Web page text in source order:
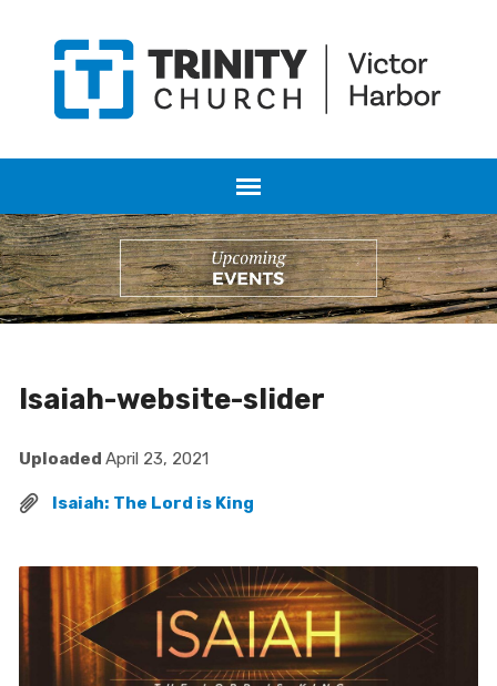
Isaiah-website-slider
Uploaded April 23, 2021
Isaiah: The Lord is King